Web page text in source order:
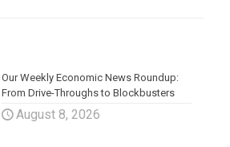
Our Weekly Economic News Roundup:
From Drive-Throughs to Blockbusters
August 8, 2026